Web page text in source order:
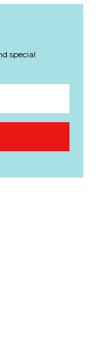
special